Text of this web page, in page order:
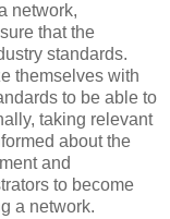
network,
that the
standards.
themselves with
to be able to
taking relevant
about the
and
to become
a network.